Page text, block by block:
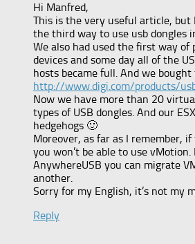
Hi Manfred,
This is the very useful article,
the third way to use usb dongles
We also had used the first way of
devices and some day all of the
hosts became full. And we
http://www.digi.com/products/
Now we have more than 20
types of USB dongles. And our
hedgehogs 🙂
Moreover, as far as I remember,
you won’t be able to use vMotion.
AnywhereUSB you can migrate
another.
Sorry for my English, it’s not my
Reply